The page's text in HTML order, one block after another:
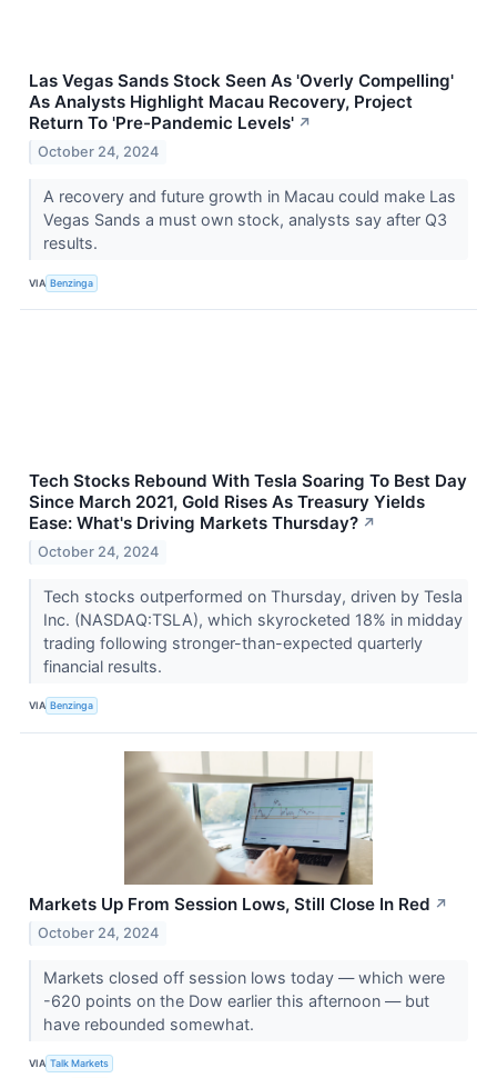
Las Vegas Sands Stock Seen As 'Overly Compelling'
As Analysts Highlight Macau Recovery, Project
Return To 'Pre-Pandemic Levels' ↗
October 24, 2024
A recovery and future growth in Macau could make Las
Vegas Sands a must own stock, analysts say after Q3
results.
VIA Benzinga
Tech Stocks Rebound With Tesla Soaring To Best Day
Since March 2021, Gold Rises As Treasury Yields
Ease: What's Driving Markets Thursday? ↗
October 24, 2024
Tech stocks outperformed on Thursday, driven by Tesla
Inc. (NASDAQ:TSLA), which skyrocketed 18% in midday
trading following stronger-than-expected quarterly
financial results.
VIA Benzinga
Markets Up From Session Lows, Still Close In Red ↗
October 24, 2024
Markets closed off session lows today — which were
-620 points on the Dow earlier this afternoon — but
have rebounded somewhat.
VIA Talk Markets